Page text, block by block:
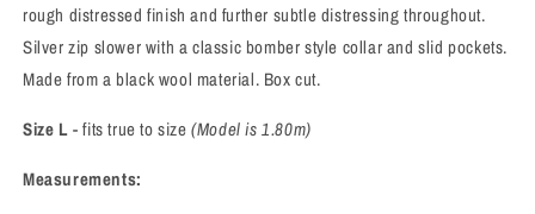
rough distressed finish and further subtle distressing throughout.
Silver zip slower with a classic bomber style collar and slid pockets.
Made from a black wool material. Box cut.
Size L- fits true to size(Model is 1.80m)
Measurements: